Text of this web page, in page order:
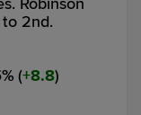
2nd.
% ( 8.8)